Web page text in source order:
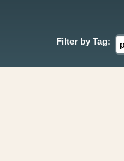
Filter by Tag: